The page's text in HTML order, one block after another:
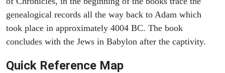
genealogical records all the way back to Adam which
took place in approximately 4004 BC. The book
concludes with the Jews in Babylon after the captivity.
Quick Reference Map